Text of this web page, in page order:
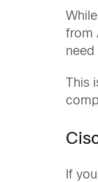
from
need
If